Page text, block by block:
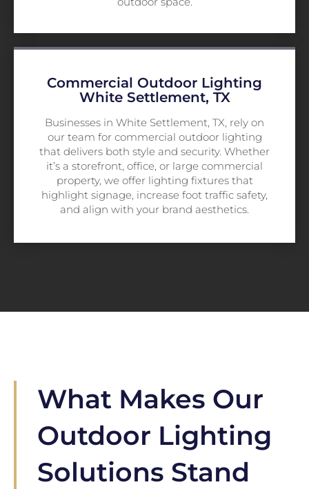
Commercial Outdoor Lighting
White Settlement, TX
Businesses in White Settlement, TX, rely on
our team for commercial outdoor lighting
that delivers both style and security. Whether
it’s a storefront, office, or large commercial
property, we offer lighting fixtures that
highlight signage, increase foot traffic safety,
and align with your brand aesthetics.
What Makes Our
Outdoor Lighting
Solutions Stand